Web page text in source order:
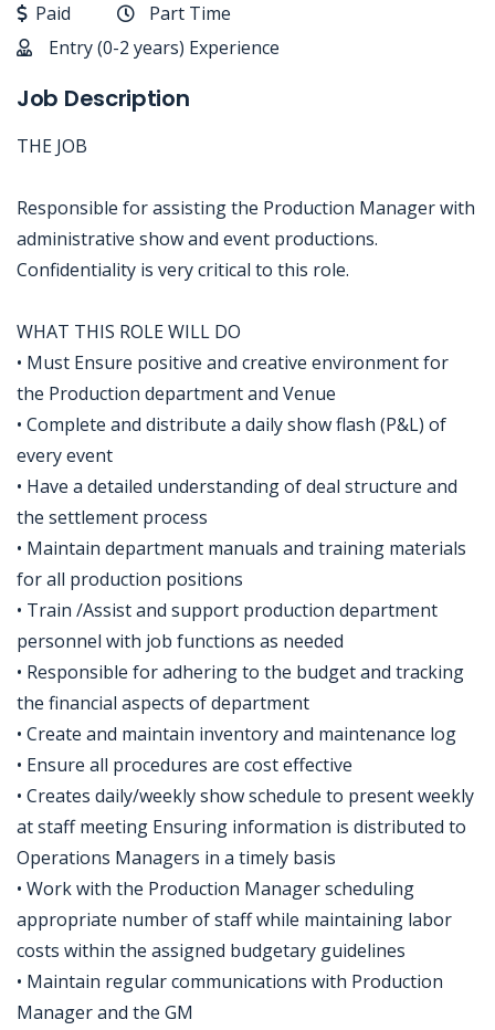
Paid
Part Time
Entry (0-2 years) Experience
Job Description
THE JOB
Responsible for assisting the Production Manager with
administrative show and event productions.
Confidentiality is very critical to this role.
WHAT THIS ROLE WILL DO
• Must Ensure positive and creative environment for
the Production department and Venue
• Complete and distribute a daily show flash (P&L) of
every event
• Have a detailed understanding of deal structure and
the settlement process
• Maintain department manuals and training materials
for all production positions
• Train /Assist and support production department
personnel with job functions as needed
• Responsible for adhering to the budget and tracking
the financial aspects of department
• Create and maintain inventory and maintenance log
• Ensure all procedures are cost effective
• Creates daily/weekly show schedule to present weekly
at staff meeting Ensuring information is distributed to
Operations Managers in a timely basis
• Work with the Production Manager scheduling
appropriate number of staff while maintaining labor
costs within the assigned budgetary guidelines
• Maintain regular communications with Production
Manager and the GM